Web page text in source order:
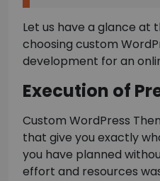
Let us have a glance at
choosing custom
development for an
Execution of
Custom WordPress
that give you exactly
you have planned
effort and resources